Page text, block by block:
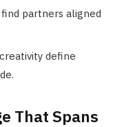
partners aligned
define
That Spans